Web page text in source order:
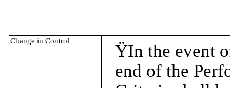
Change in Control ŸIn the event
end of the